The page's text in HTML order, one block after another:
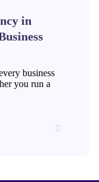
in
business
you run a